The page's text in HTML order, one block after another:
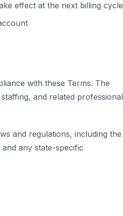
effect at the next billing cycle
with these Terms. The
and related professional
and regulations, including the
any state-specific